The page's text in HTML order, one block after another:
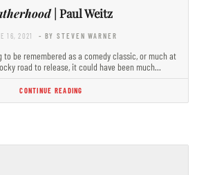
| Paul Weitz
16, 2021 - BY STEVEN WARNER
to be remembered as a comedy classic, or much at
road to release, it could have been much…
CONTINUE READING